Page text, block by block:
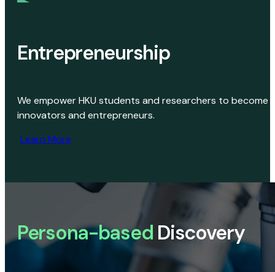
Entrepreneurship
We empower HKU students and researchers to become
innovators and entrepreneurs.
Learn More
Persona-based Discovery